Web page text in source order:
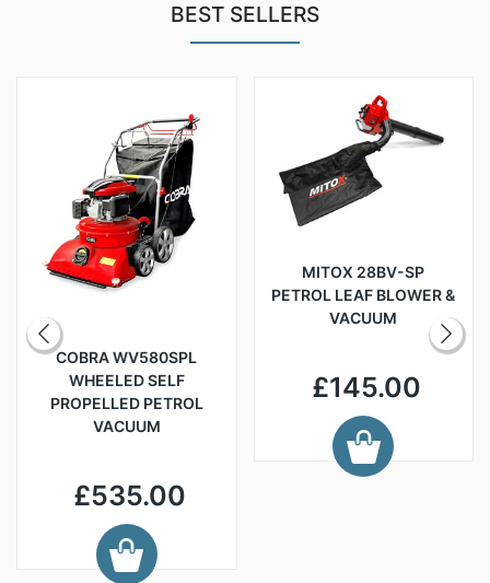
BEST SELLERS
COBRA WV580SPL
WHEELED SELF
PROPELLED PETROL
VACUUM
£535.00
MITOX 28BV-SP
PETROL LEAF BLOWER &
VACUUM
£145.00